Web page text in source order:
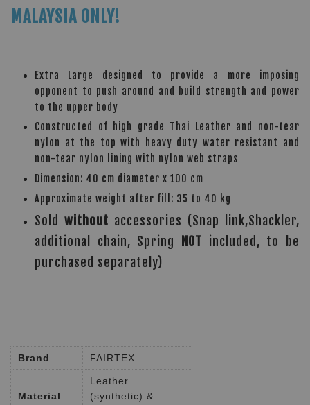
MALAYSIA ONLY!
Extra Large designed to provide a more imposing
opponent to push around and build strength and power
to the upper body
Constructed of high grade Thai Leather and non-tear
nylon at the top with heavy duty water resistant and
non-tear nylon lining with nylon web straps
Dimension: 40 cm diameter x 100 cm
Approximate weight after fill: 35 to 40 kg
Sold without accessories (Snap link,Shackler,
additional chain, Spring
NOT included, to be
purchased separately)
Brand FAIRTEX
Material
Leather
(synthetic) &